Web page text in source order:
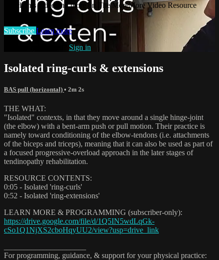
Watch this video and more on The MoreMore Video Resource
Library (VRL)
Subscribe Learn more
Sign in
Isolated ring-curls & extensions
BAS pull (horizontal) • 2m 2s
THE WHAT:
"Isolated" contexts, in that they move around a single hinge-joint
(the elbow) with a bent-arm push or pull motion. Their practice is
namely toward conditioning of the elbow-tendons (i.e. attachments
of the biceps and triceps), meaning that it can also be used as part of
a focused progressive-overload approach in the later stages of
tendinopathy rehabilitation.
RESOURCE CONTENTS:
0:05 - Isolated 'ring-curls'
0:52 - Isolated 'ring-extensions'
LEARN MORE & PROGRAMMING (subscriber-only):
https://drive.google.com/file/d/1Q5IN5wdLqGk-
cSo1Q1NjXS2cboHqyUU2/view?usp=drive_link
For programming, guidance, & support for your physical practice: